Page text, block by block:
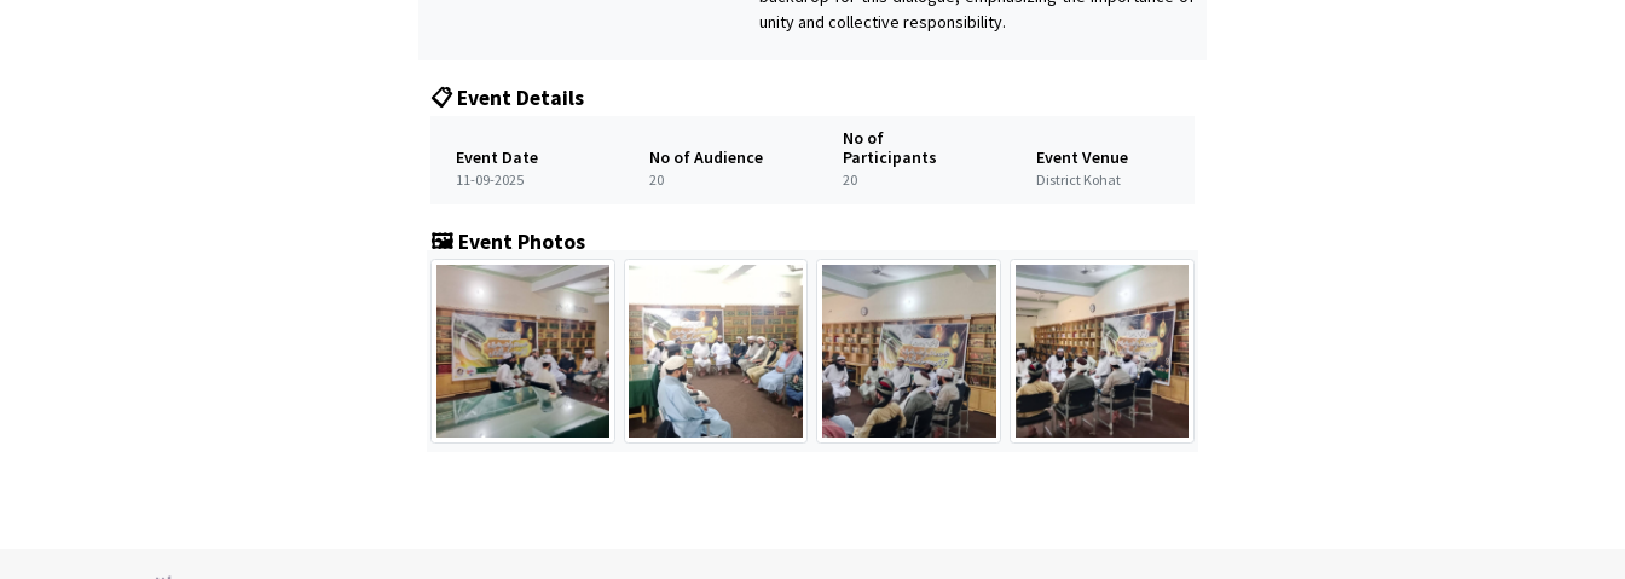
unity and collective responsibility.
📋 Event Details
Event Date
11-09-2025
No of Audience
20
No of
Participants
20
Event Venue
District Kohat
🖼️ Event Photos